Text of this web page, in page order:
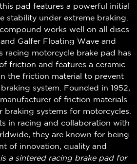
pad features a powerful initial
stability under extreme braking.
works well on all discs
Galfer Floating Wave and
racing motorcycle brake pad has
friction and features a ceramic
the friction material to prevent
system. Founded in 1952,
of friction materials
systems for motorcycles.
in racing and collaboration with
they are known for being
of innovation, quality and
is a sintered racing brake pad for